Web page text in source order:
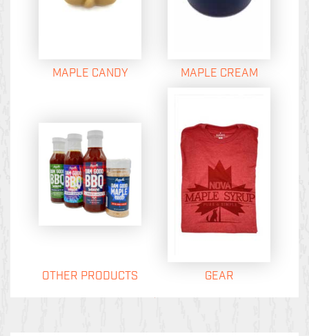
MAPLE CANDY MAPLE CREAM
OTHER PRODUCTS GEAR